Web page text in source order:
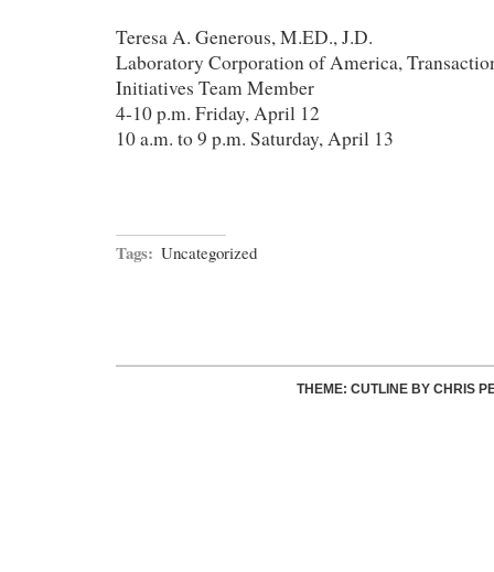
Teresa A. Generous, M.ED., J.D.
Laboratory Corporation of America,
Initiatives Team Member
4-10 p.m. Friday, April 12
10 a.m. to 9 p.m. Saturday, April 13
Tags: Uncategorized
THEME: CUTLINE BY CHRIS